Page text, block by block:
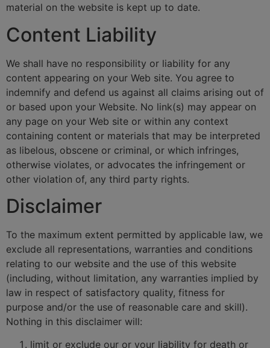
material on the website is kept up to date.
Content Liability
We shall have no responsibility or liability for any
content appearing on your Web site. You agree to
indemnify and defend us against all claims arising out of
or based upon your Website. No link(s) may appear on
any page on your Web site or within any context
containing content or materials that may be interpreted
as libelous, obscene or criminal, or which infringes,
otherwise violates, or advocates the infringement or
other violation of, any third party rights.
Disclaimer
To the maximum extent permitted by applicable law, we
exclude all representations, warranties and conditions
relating to our website and the use of this website
(including, without limitation, any warranties implied by
law in respect of satisfactory quality, fitness for
purpose and/or the use of reasonable care and skill).
Nothing in this disclaimer will:
limit or exclude our or your liability for death or